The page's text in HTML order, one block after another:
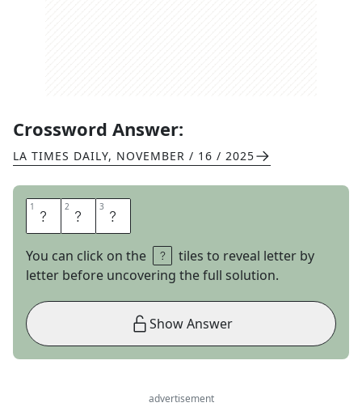
Crossword Answer:
LA TIMES DAILY, NOVEMBER / 16 / 2025
1 L 2 O 3 T
You can click on the
tiles to reveal letter by
letter before uncovering the full solution.
Show Answer
advertisement